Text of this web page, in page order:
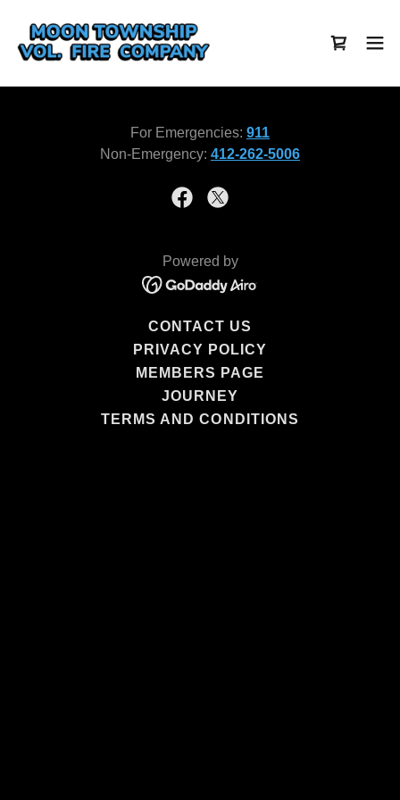
For Emergencies: 911
Non-Emergency: 412-262-5006
Powered by
CONTACT US
PRIVACY POLICY
MEMBERS PAGE
JOURNEY
TERMS AND CONDITIONS